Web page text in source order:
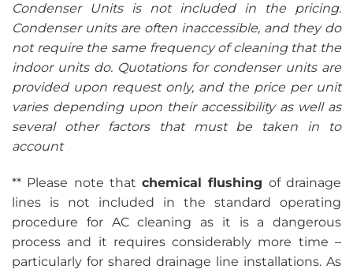
Condenser Units is not included in the pricing.
Condenser units are often inaccessible, and they do
not require the same frequency of cleaning that the
indoor units do. Quotations for condenser units are
provided upon request only, and the price per unit
varies depending upon their accessibility as well as
several other factors that must be taken in to
account
** Please note thatchemical flushing of drainage
lines is not included in the standard operating
procedure for AC cleaning as it is a dangerous
process and it requires considerably more time –
particularly for shared drainage line installations. As